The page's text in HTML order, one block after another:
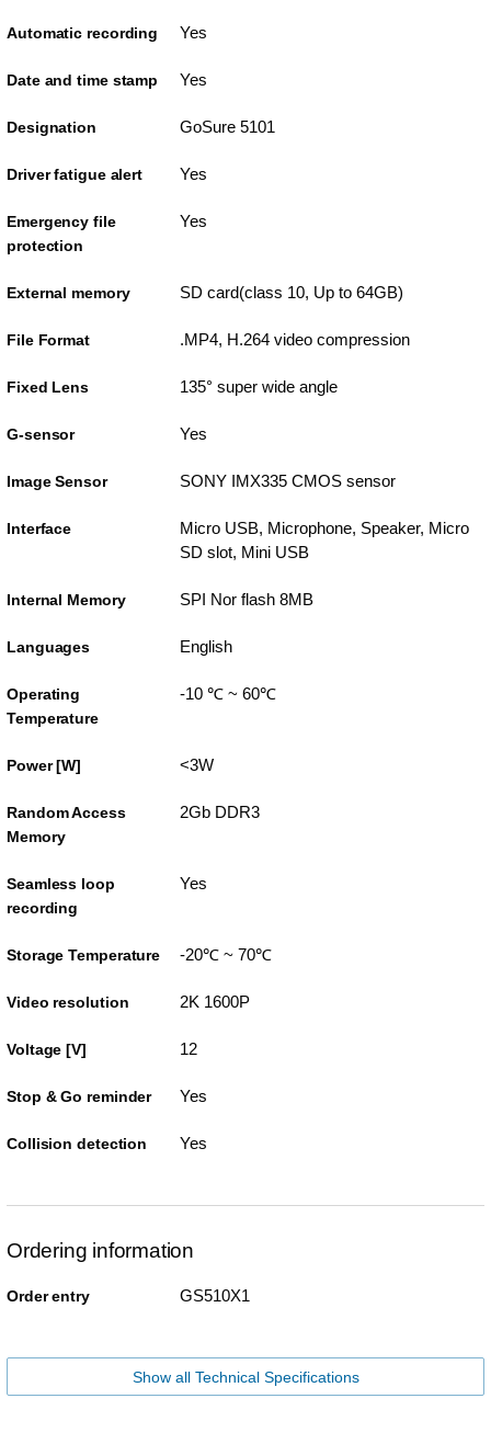
Automatic recording Yes
Date and time stamp Yes
Designation GoSure 5101
Driver fatigue alert Yes
Emergency file
protection
Yes
External memory SD card(class 10, Up to 64GB)
File Format .MP4, H.264 video compression
Fixed Lens 135° super wide angle
G-sensor Yes
Image Sensor SONY IMX335 CMOS sensor
Interface
Micro USB, Microphone, Speaker, Micro
SD slot, Mini USB
Internal Memory SPI Nor flash 8MB
Languages English
Operating
Temperature
-10 ℃ ~ 60℃
Power [W] <3W
Random Access
Memory
2Gb DDR3
Seamless loop
recording
Yes
Storage Temperature -20℃ ~ 70℃
Video resolution 2K 1600P
Voltage [V] 12
Stop & Go reminder Yes
Collision detection Yes
Ordering information
Order entry GS510X1
Show all Technical Specifications